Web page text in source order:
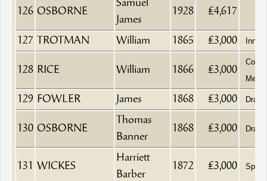
126 OSBORNE
Samuel
James
1928 £4,617
127 TROTMAN William 1865 £3,000
128 RICE William 1866 £3,000
Corn
129 FOWLER James 1868 £3,000
130 OSBORNE
Thomas
Banner
1868 £3,000
131 WICKES
Harriett
Barber
1872 £3,000